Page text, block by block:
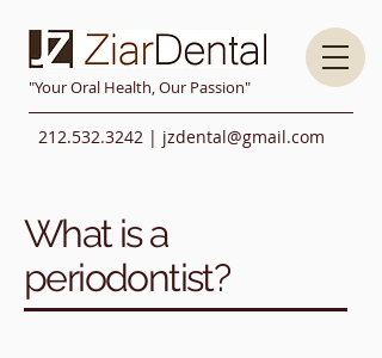
"Your Oral Health, Our Passion"
212.532.3242 | jzdental@gmail.com
What is a
periodontist?